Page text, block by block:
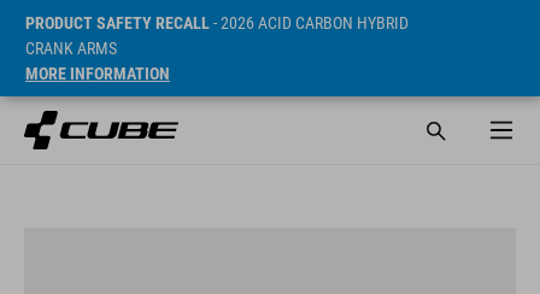
PRODUCT SAFETY RECALL- 2026 ACID CARBON HYBRID
CRANK ARMS
MORE INFORMATION